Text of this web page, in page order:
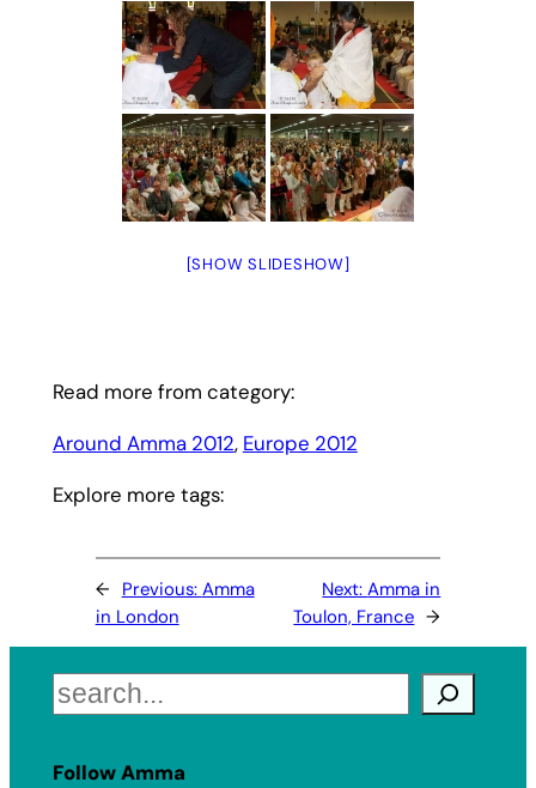
[SHOW SLIDESHOW]
Read more from category:
Around Amma 2012, Europe 2012
Explore more tags:
← Previous: Amma
in London
Next:Amma in
Toulon, France →
Search
Follow Amma